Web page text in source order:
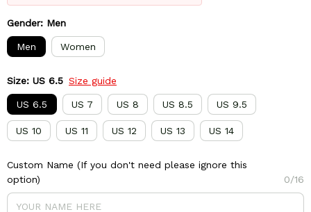
Gender: Men
Men Women
Size: US 6.5 Size guide
US 6.5 US 7 US 8 US 8.5 US 9.5
US 10 US 11 US 12 US 13 US 14
Custom Name (If you don't need please ignore this
option)
0/16